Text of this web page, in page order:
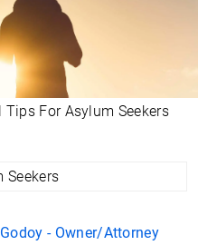
Tips For Asylum Seekers
- Owner/Attorney